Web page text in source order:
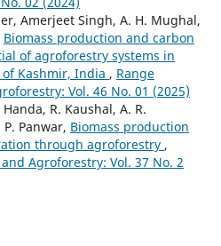
Amerjeet Singh, A. H. Mughal,
Biomass production and carbon
of agroforestry systems in
Kashmir, India , Range
Vol. 46 No. 01 (2025)
R. Kaushal, A. R.
Panwar, Biomass production
through agroforestry ,
Agroforestry: Vol. 37 No. 2